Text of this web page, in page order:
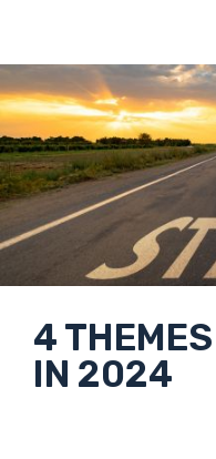
4
IN 2024